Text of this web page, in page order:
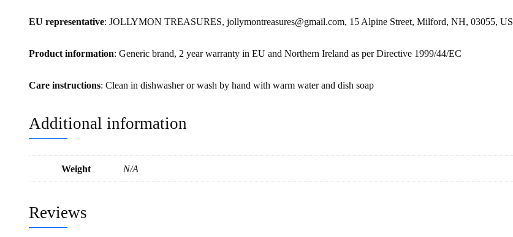
EU representative: JOLLYMON TREASURES, jollymontreasures@gmail.com, 15 Alpine Street, Milford, NH, 03055, US
Product information: Generic brand, 2 year warranty in EU and Northern Ireland as per Directive 1999/44/EC
Care instructions: Clean in dishwasher or wash by hand with warm water and dish soap
Additional information
Weight N/A
Reviews